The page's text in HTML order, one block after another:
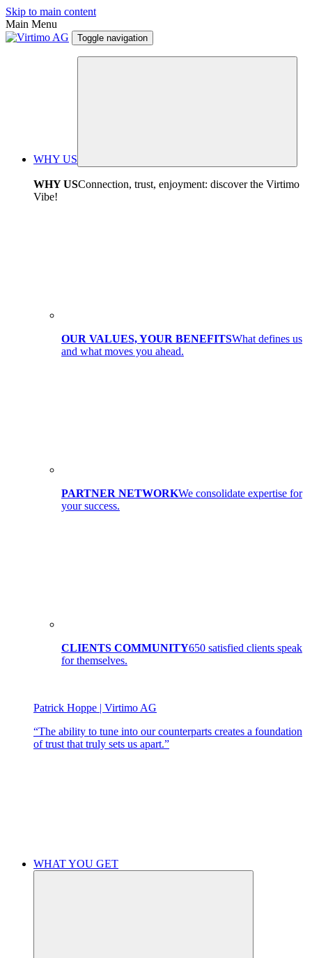
Skip to main content
Main Menu
Toggle navigation
WHY US
WHY USConnection, trust, enjoyment: discover the Virtimo
Vibe!
OUR VALUES, YOUR BENEFITSWhat defines us
and what moves you ahead.
PARTNER NETWORKWe consolidate expertise for
your success.
CLIENTS COMMUNITY650 satisfied clients speak
for themselves.
Patrick Hoppe | Virtimo AG
“The ability to tune into our counterparts creates a foundation
of trust that truly sets us apart.”
WHAT YOU GET